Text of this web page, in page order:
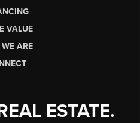
VALUE
ARE
ESTATE.